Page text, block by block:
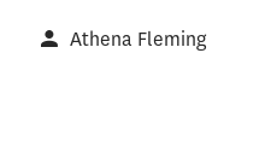
Athena Fleming